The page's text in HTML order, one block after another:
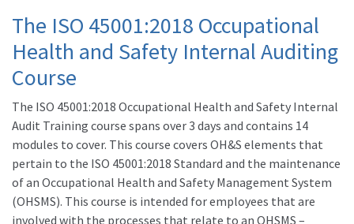
The ISO 45001:2018 Occupational
Health and Safety Internal Auditing
Course
The ISO 45001:2018 Occupational Health and Safety Internal
Audit Training course spans over 3 days and contains 14
modules to cover. This course covers OH&S elements that
pertain to the ISO 45001:2018 Standard and the maintenance
of an Occupational Health and Safety Management System
(OHSMS). This course is intended for employees that are
involved with the processes that relate to an OHSMS –